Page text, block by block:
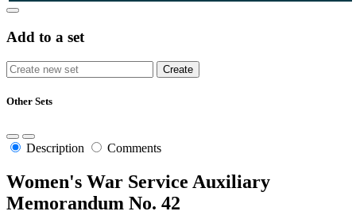
Add to a set
Other Sets
Description Comments
Women's War Service Auxiliary
Memorandum No. 42